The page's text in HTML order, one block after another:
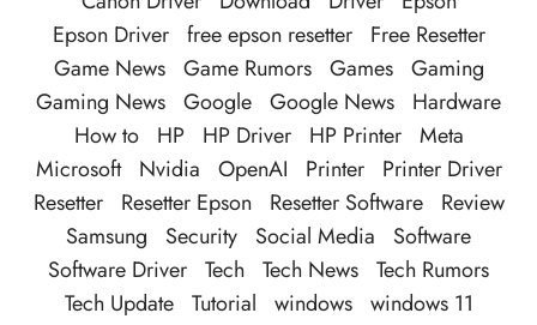
Epson Driver free epson resetter
Free Resetter
Game News Game Rumors Games Gaming
Gaming News Google Google News
Hardware
How to
HP HP Driver HP Printer Meta
Microsoft
Nvidia OpenAI Printer
Printer Driver
Resetter
Resetter Epson Resetter Software
Review
Samsung
Security Social Media
Software
Software Driver Tech Tech News Tech Rumors
Tech Update Tutorial windows windows 11